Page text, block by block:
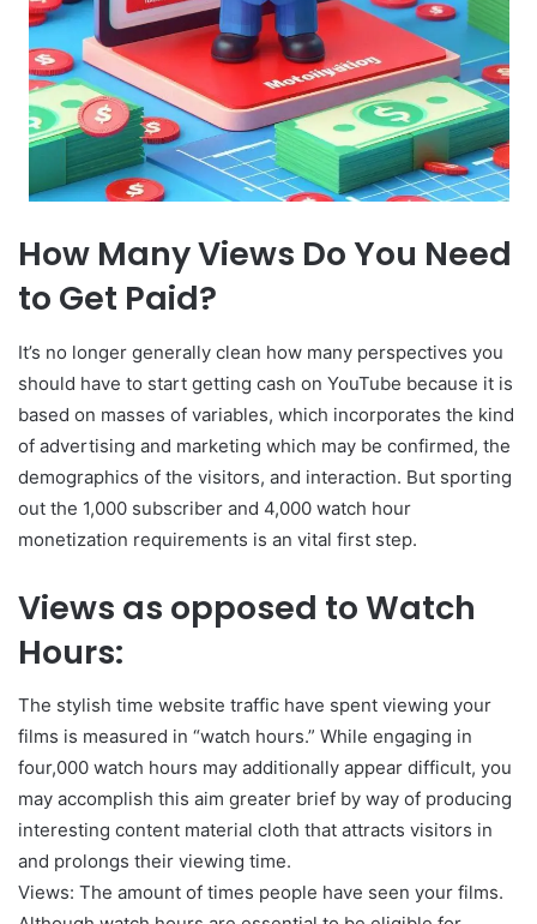
How Many Views Do You Need
to Get Paid?
It’s no longer generally clean how many perspectives you
should have to start getting cash on YouTube because it is
based on masses of variables, which incorporates the kind
of advertising and marketing which may be confirmed, the
demographics of the visitors, and interaction. But sporting
out the 1,000 subscriber and 4,000 watch hour
monetization requirements is an vital first step.
Views as opposed to Watch
Hours:
The stylish time website traffic have spent viewing your
films is measured in “watch hours.” While engaging in
four,000 watch hours may additionally appear difficult, you
may accomplish this aim greater brief by way of producing
interesting content material cloth that attracts visitors in
and prolongs their viewing time.
Views: The amount of times people have seen your films.